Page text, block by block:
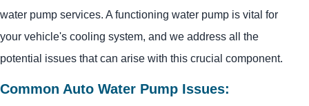
water pump services. A functioning water pump is vital for
your vehicle's cooling system, and we address all the
potential issues that can arise with this crucial component.
Common Auto Water Pump Issues: